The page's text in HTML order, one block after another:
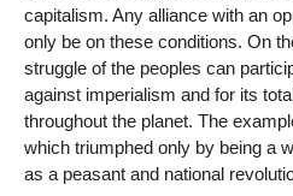
capitalism. Any alliance with an
only be on these conditions. On
struggle of the peoples can
against imperialism and for its
throughout the planet. The
which triumphed only by being a
as a peasant and national